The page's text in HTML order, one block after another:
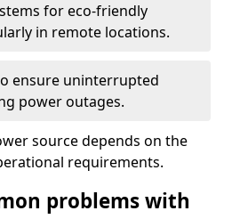
for eco-friendly
in remote locations.
ensure uninterrupted
power outages.
source depends on the
requirements.
problems with